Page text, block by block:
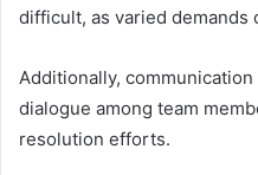
difficult, as varied demands
Additionally,
dialogue among team
resolution efforts.